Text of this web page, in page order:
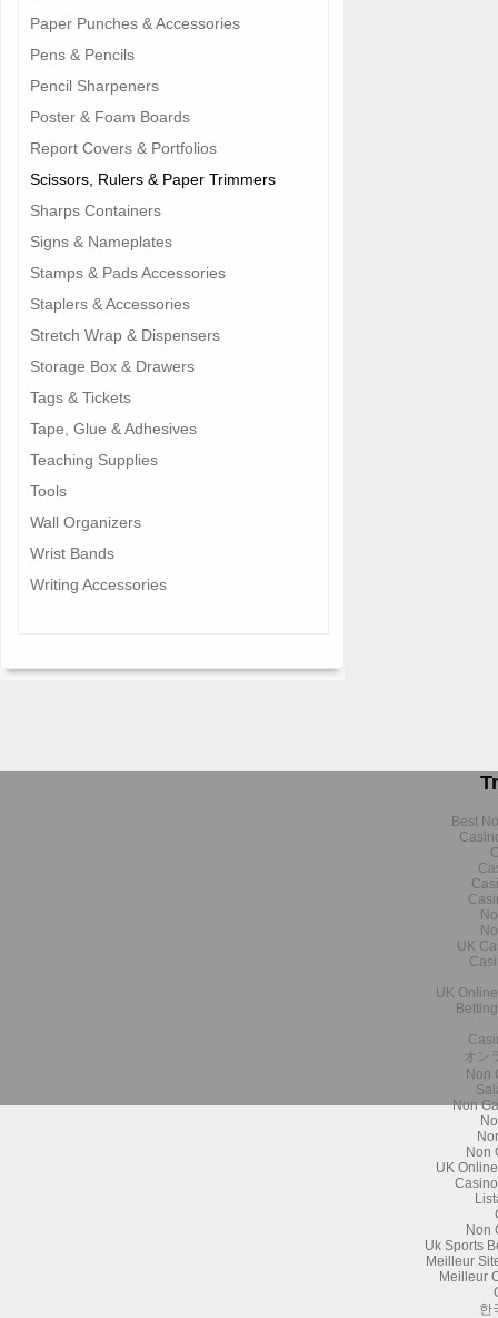
Paper Punches & Accessories
Pens & Pencils
Pencil Sharpeners
Poster & Foam Boards
Report Covers & Portfolios
Scissors, Rulers & Paper Trimmers
Sharps Containers
Signs & Nameplates
Stamps & Pads Accessories
Staplers & Accessories
Stretch Wrap & Dispensers
Storage Box & Drawers
Tags & Tickets
Tape, Glue & Adhesives
Teaching Supplies
Tools
Wall Organizers
Wrist Bands
Writing Accessories
Best
UK
UK
オン
Non
Non
Non
UK
Non
Uk Sports
Meilleur
Meilleur
한